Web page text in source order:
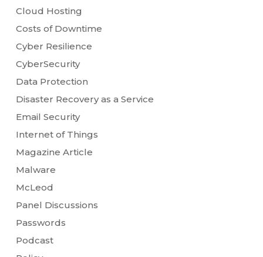
Cloud Hosting
Costs of Downtime
Cyber Resilience
CyberSecurity
Data Protection
Disaster Recovery as a Service
Email Security
Internet of Things
Magazine Article
Malware
McLeod
Panel Discussions
Passwords
Podcast